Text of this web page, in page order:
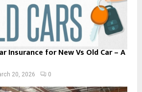
Insurance for New Vs Old Car – A
20, 2026 0